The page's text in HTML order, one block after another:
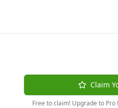
Claim
Free to claim! Upgrade to